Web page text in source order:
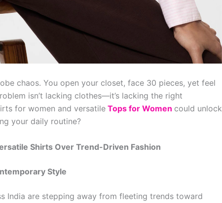
chaos. You open your closet, face 30 pieces, yet feel
isn’t lacking clothes—it’s lacking the right
for women and versatile Tops for Women could unlock
your daily routine?
Shirts Over Trend-Driven Fashion
Style
India are stepping away from fleeting trends toward